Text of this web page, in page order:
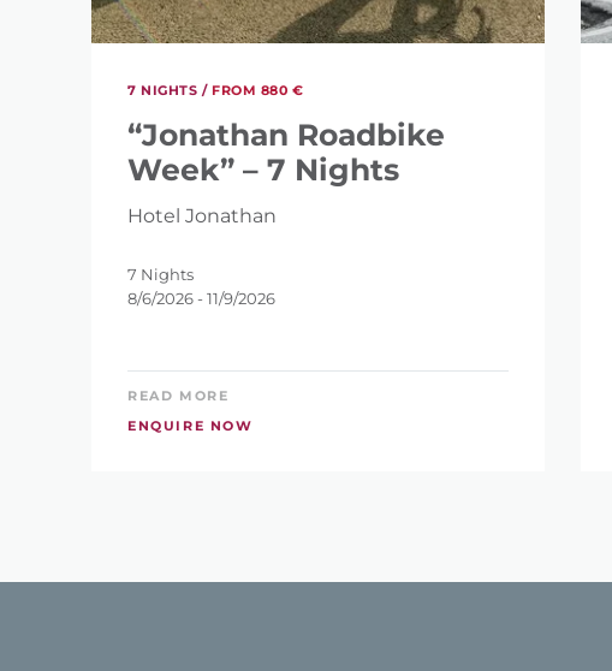
7 NIGHTS / FROM 880 €
“Jonathan Roadbike
Week” – 7 Nights
Hotel Jonathan
7 Nights
8/6/2026 - 11/9/2026
READ MORE
ENQUIRE NOW